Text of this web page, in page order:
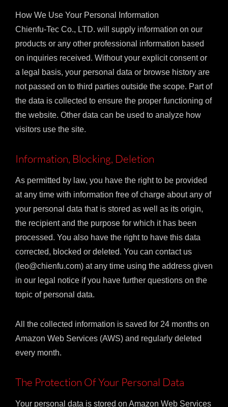
How We Use Your Personal Information
Chienfu-Tec Co., LTD. will supply information on our
products or any other professional information based
on inquiries received. Without your explicit consent or
a legal basis, your personal data or browse history are
not passed on to third parties outside the scope. Part of
the data is collected to ensure the proper functioning of
the website. Other data can be used to analyze how
visitors use the site.
Information, Blocking, Deletion
As permitted by law, you have the right to be provided
at any time with information free of charge about any of
your personal data that is stored as well as its origin,
the recipient and the purpose for which it has been
processed. You also have the right to have this data
corrected, blocked or deleted. You can contact us
(leo@chienfu.com) at any time using the address given
in our legal notice if you have further questions on the
topic of personal data.
All the collected information is saved for 24 months on
Amazon Web Services (AWS) and regularly deleted
every month.
The Protection Of Your Personal Data
Your personal data is stored on Amazon Web Services